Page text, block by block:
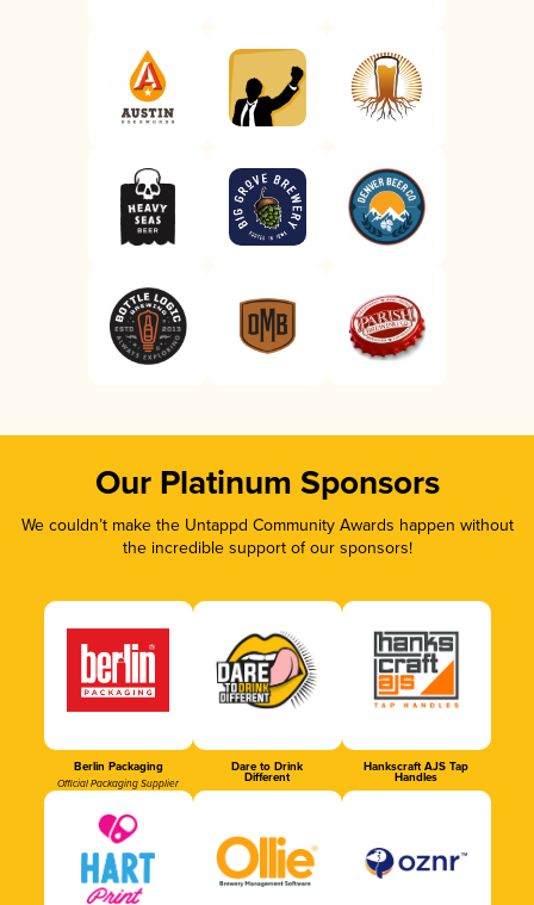
Our Platinum Sponsors
We couldn’t make the Untappd Community Awards happen without
the incredible support of our sponsors!
Berlin Packaging
Official Packaging Supplier
Dare to Drink
Different
Hankscraft AJS Tap
Handles